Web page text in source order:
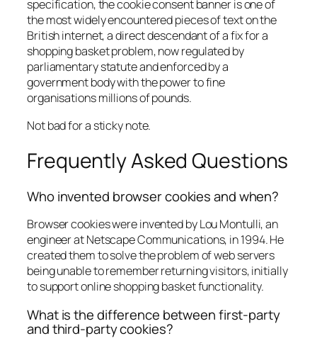
specification, the cookie consent banner is one of
the most widely encountered pieces of text on the
British internet, a direct descendant of a fix for a
shopping basket problem, now regulated by
parliamentary statute and enforced by a
government body with the power to fine
organisations millions of pounds.
Not bad for a sticky note.
Frequently Asked Questions
Who invented browser cookies and when?
Browser cookies were invented by Lou Montulli, an
engineer at Netscape Communications, in 1994. He
created them to solve the problem of web servers
being unable to remember returning visitors, initially
to support online shopping basket functionality.
What is the difference between first-party
and third-party cookies?